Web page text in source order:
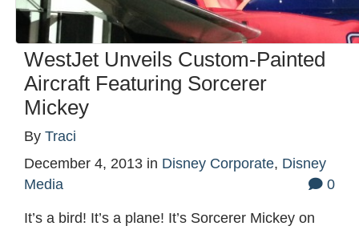
WestJet Unveils Custom-Painted
Aircraft Featuring Sorcerer
Mickey
By Traci
December 4, 2013 in Disney Corporate, Disney
Media
0
It’s a bird! It’s a plane! It’s Sorcerer Mickey on